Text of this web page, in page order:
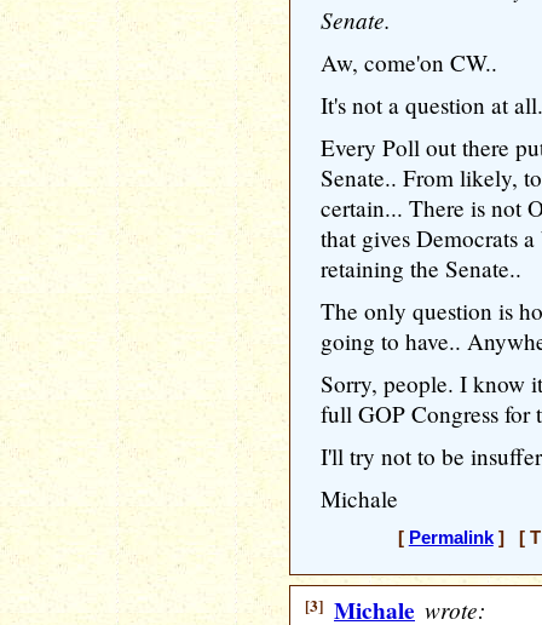
Senate.
Aw, come'on CW..
It's not a question at
Every Poll out there
Senate.. From likely,
certain... There is not
that gives Democrats
retaining the Senate..
The only question is
going to have..
Sorry, people. I know
full GOP Congress for
I'll try not to be
Michale
[ Permalink] [
[3] Michale wrote: